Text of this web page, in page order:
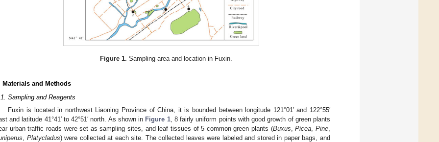
Figure 1. Sampling area and location in Fuxin.
Materials and Methods
Sampling and Reagents
Fuxin is located in northwest Liaoning Province of China, it is bounded between longitude 121°01′ and 122°55′
and latitude 41°41′ to 42°51′ north. As shown in Figure 1, 8 fairly uniform points with good growth of green plants
urban traffic roads were set as sampling sites, and leaf tissues of 5 common green plants (Buxus ,Picea ,Pine
Platycladus) were collected at each site. The collected leaves were labeled and stored in paper bags, and